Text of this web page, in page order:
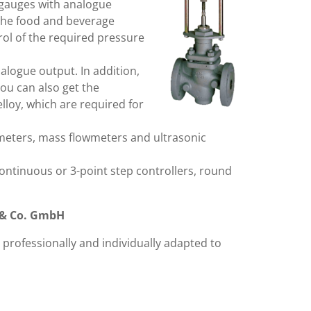
with analogue
food and beverage
of the required pressure
output. In addition,
can also get the
which are required for
mass flowmeters and ultrasonic
or 3-point step controllers, round
Co. GmbH
and individually adapted to